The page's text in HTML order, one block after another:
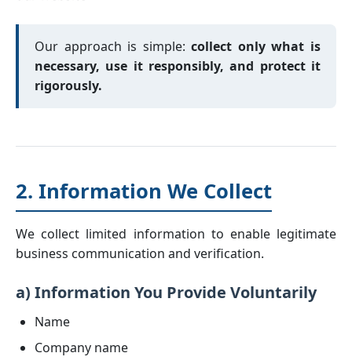
Our approach is simple:collect only what is
necessary, use it responsibly, and protect it
rigorously.
2. Information We Collect
We collect limited information to enable legitimate
business communication and verification.
a) Information You Provide Voluntarily
Name
Company name